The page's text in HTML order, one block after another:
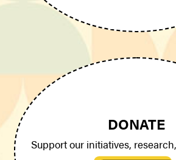
DONATE
Support our initiatives,